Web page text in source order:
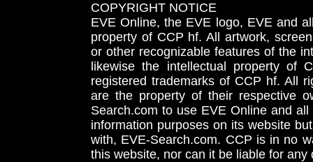
COPYRIGHT NOTICE
EVE Online, the EVE logo, EVE and
property of CCP hf. All artwork,
or other recognizable features of the
likewise the intellectual property
registered trademarks of CCP hf. All
are the property of their respective
Search.com to use EVE Online and
information purposes on its website
with, EVE-Search.com. CCP is in no
this website, nor can it be liable for